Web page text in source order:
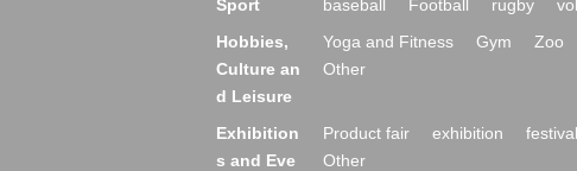
Sport baseball Football rugby
Hobbies,
Culture an
d Leisure
Yoga and Fitness Gym Zoo
Other
Exhibition
s and Eve
Product fair exhibition festival
Other